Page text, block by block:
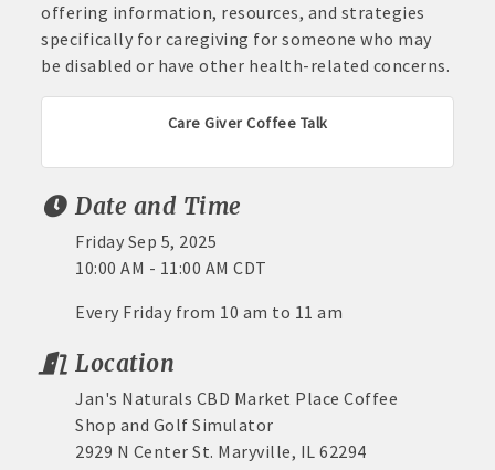
offering information, resources, and strategies
specifically for caregiving for someone who may
be disabled or have other health-related concerns.
Care Giver Coffee Talk
Date and Time
Friday Sep 5, 2025
10:00 AM - 11:00 AM CDT
Every Friday from 10 am to 11 am
Location
Jan's Naturals CBD Market Place Coffee
Shop and Golf Simulator
2929 N Center St. Maryville, IL 62294